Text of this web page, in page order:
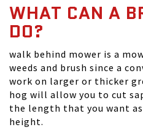
WHAT CAN A
DO?
walk behind mower is a
weeds and brush since a
work on larger or thicker
hog will allow you to cut
the length that you want
height.